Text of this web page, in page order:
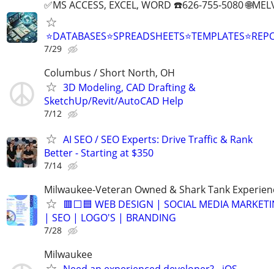
✅MS ACCESS, EXCEL, WORD ☎️626-755-5080
7/29
Columbus / Short North, OH
3D Modeling, CAD Drafting &
SketchUp/Revit/AutoCAD Help
7/12
AI SEO / SEO Experts: Drive Traffic & Rank
Better - Starting at $350
7/14
Milwaukee-Veteran Owned & Shark Tank
🟥⬜🟦 WEB DESIGN | SOCIAL MEDIA
| SEO | LOGO'S | BRANDING
7/28
Milwaukee